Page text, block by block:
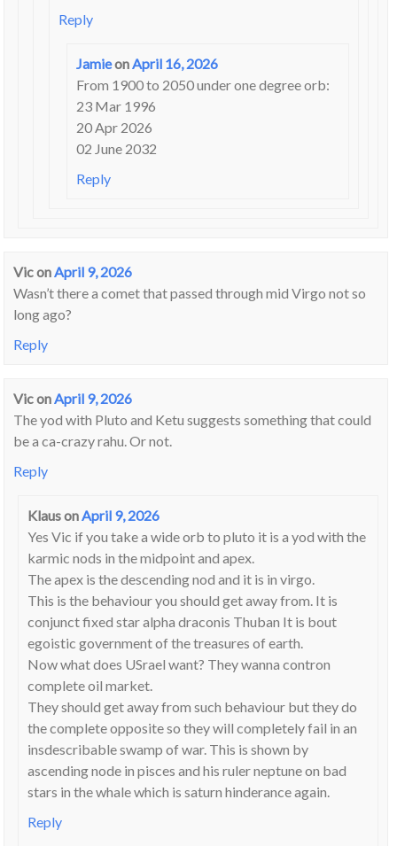
Reply
JamieonApril 16, 2026
From 1900 to 2050 under one degree orb:
23 Mar 1996
20 Apr 2026
02 June 2032
Reply
ViconApril 9, 2026
Wasn’t there a comet that passed through mid Virgo not so
long ago?
Reply
ViconApril 9, 2026
The yod with Pluto and Ketu suggests something that could
be a ca-crazy rahu. Or not.
Reply
KlausonApril 9, 2026
Yes Vic if you take a wide orb to pluto it is a yod with the
karmic nods in the midpoint and apex.
The apex is the descending nod and it is in virgo.
This is the behaviour you should get away from. It is
conjunct fixed star alpha draconis Thuban It is bout
egoistic government of the treasures of earth.
Now what does USrael want? They wanna contron
complete oil market.
They should get away from such behaviour but they do
the complete opposite so they will completely fail in an
insdescribable swamp of war. This is shown by
ascending node in pisces and his ruler neptune on bad
stars in the whale which is saturn hinderance again.
Reply